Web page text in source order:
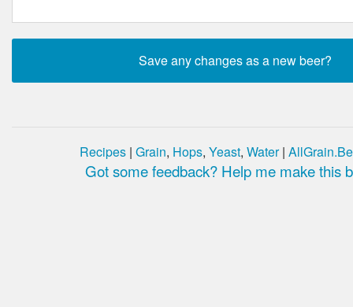
Recipes | Grain, Hops, Yeast, Water|
Got some feedback? Help me make this